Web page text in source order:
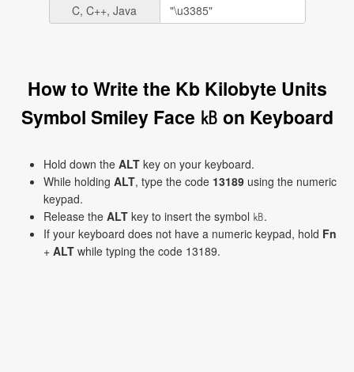
C, C++, Java
How to Write the Kb Kilobyte Units
Symbol Smiley Face ㎅ on Keyboard
Hold down the ALT key on your keyboard.
While holding ALT, type the code 13189 using the numeric
keypad.
Release the ALT key to insert the symbol ㎅.
If your keyboard does not have a numeric keypad, hold Fn
+ ALT while typing the code 13189.